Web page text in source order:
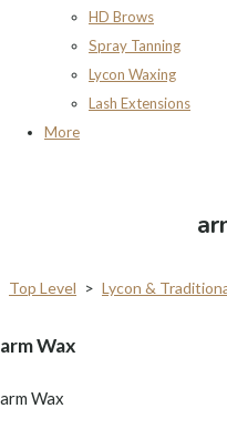
HD Brows
Spray Tanning
Lycon Waxing
Lash Extensions
More
Top Level > Lycon &
arm Wax
arm Wax